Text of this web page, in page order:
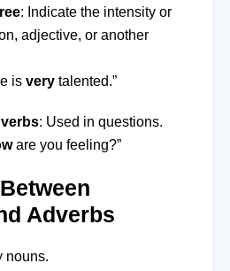
: Indicate the intensity or
adjective, or another
is very talented.”
: Used in questions.
are you feeling?”
Adverbs
nouns.